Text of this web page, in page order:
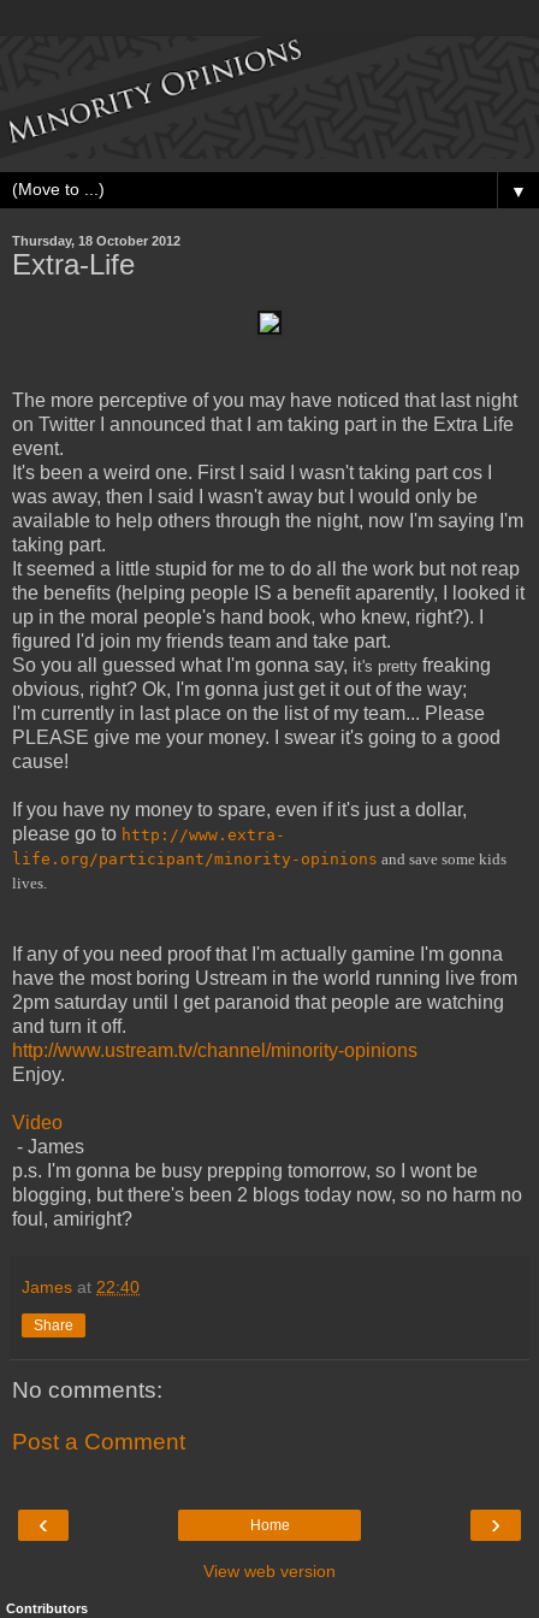
▼
Thursday, 18 October 2012
Extra-Life
The more perceptive of you may have noticed that last night
on Twitter I announced that I am taking part in the Extra Life
event.
It's been a weird one. First I said I wasn't taking part cos I
was away, then I said I wasn't away but I would only be
available to help others through the night, now I'm saying I'm
taking part.
It seemed a little stupid for me to do all the work but not reap
the benefits (helping people IS a benefit aparently, I looked it
up in the moral people's hand book, who knew, right?). I
figured I'd join my friends team and take part.
So you all guessed what I'm gonna say, it's pretty freaking
obvious, right? Ok, I'm gonna just get it out of the way;
I'm currently in last place on the list of my team... Please
PLEASE give me your money. I swear it's going to a good
cause!
If you have ny money to spare, even if it's just a dollar,
please go to http://www.extra-
life.org/participant/minority-opinions and save some kids
lives.
If any of you need proof that I'm actually gamine I'm gonna
have the most boring Ustream in the world running live from
2pm saturday until I get paranoid that people are watching
and turn it off.
http://www.ustream.tv/channel/minority-opinions
Enjoy.
Video
- James
p.s. I'm gonna be busy prepping tomorrow, so I wont be
blogging, but there's been 2 blogs today now, so no harm no
foul, amiright?
James at 22:40
Share
No comments:
Post a Comment
‹ ›
Home
View web version
Contributors